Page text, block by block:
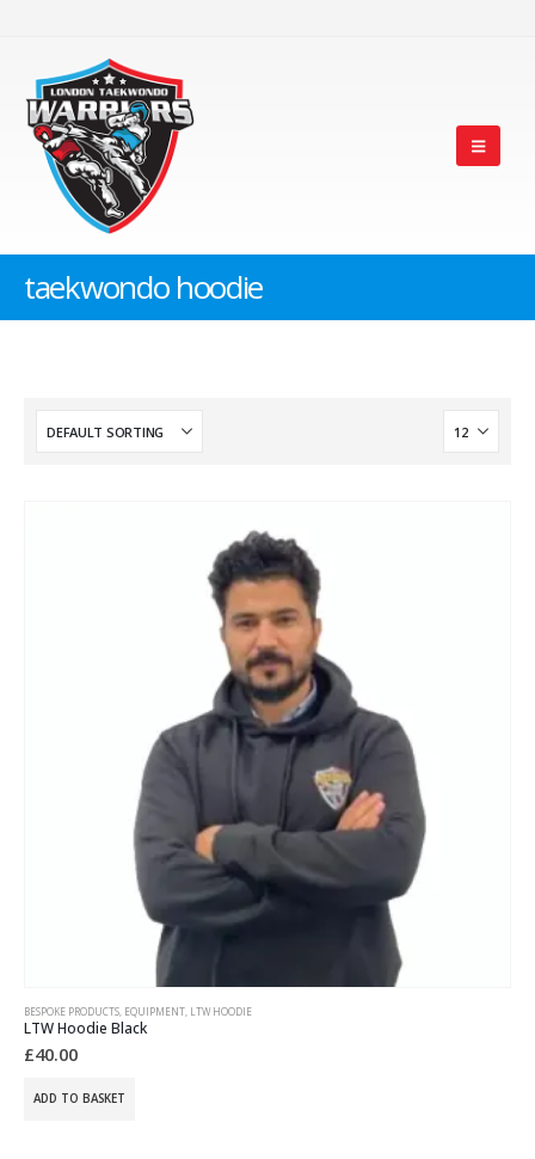
taekwondo hoodie
BESPOKE PRODUCTS EQUIPMENT LTW HOODIE
LTW Hoodie Black
£40.00
ADD TO BASKET